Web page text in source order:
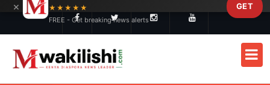
×
★★★★★
FREE - Get breaking news alerts
GET